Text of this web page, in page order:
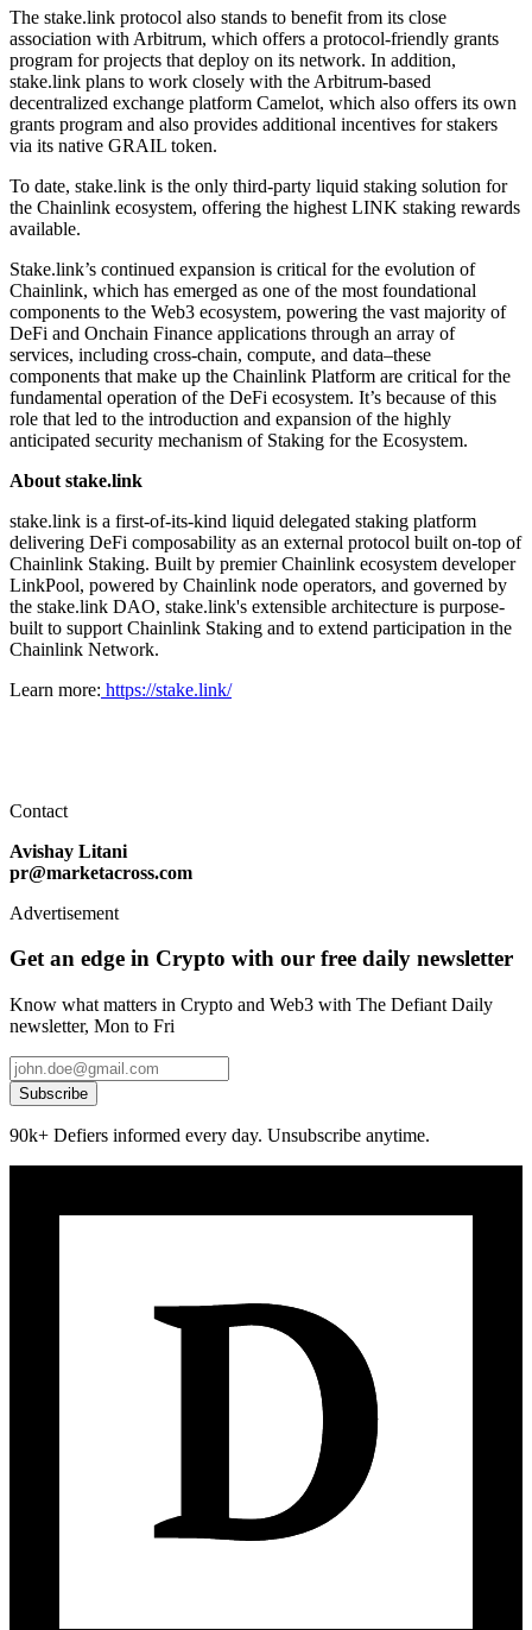
The stake.link protocol also stands to benefit from its close
association with Arbitrum, which offers a protocol-friendly grants
program for projects that deploy on its network. In addition,
stake.link plans to work closely with the Arbitrum-based
decentralized exchange platform Camelot, which also offers its own
grants program and also provides additional incentives for stakers
via its native GRAIL token.
To date, stake.link is the only third-party liquid staking solution for
the Chainlink ecosystem, offering the highest LINK staking rewards
available.
Stake.link’s continued expansion is critical for the evolution of
Chainlink, which has emerged as one of the most foundational
components to the Web3 ecosystem, powering the vast majority of
DeFi and Onchain Finance applications through an array of
services, including cross-chain, compute, and data–these
components that make up the Chainlink Platform are critical for the
fundamental operation of the DeFi ecosystem. It’s because of this
role that led to the introduction and expansion of the highly
anticipated security mechanism of Staking for the Ecosystem.
About stake.link
stake.link is a first-of-its-kind liquid delegated staking platform
delivering DeFi composability as an external protocol built on-top of
Chainlink Staking. Built by premier Chainlink ecosystem developer
LinkPool, powered by Chainlink node operators, and governed by
the stake.link DAO, stake.link's extensible architecture is purpose-
built to support Chainlink Staking and to extend participation in the
Chainlink Network.
Learn more: https://stake.link/
Contact
Avishay Litani
pr@marketacross.com
Advertisement
Get an edge in Crypto with our free daily newsletter
Know what matters in Crypto and Web3 with The Defiant Daily
newsletter, Mon to Fri
Subscribe
90k+ Defiers informed every day. Unsubscribe anytime.